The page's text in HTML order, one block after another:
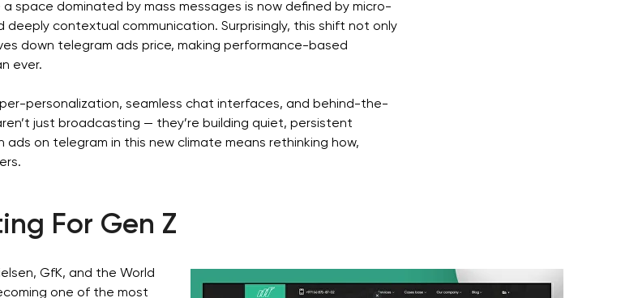
space dominated by mass messages is now defined by micro-
deeply contextual communication. Surprisingly, this shift not only
down telegram ads price, making performance-based
ever.
personalization, seamless chat interfaces, and behind-the-
just broadcasting — they’re building quiet, persistent
ads on telegram in this new climate means rethinking how,
For Gen Z
GfK, and the World
one of the most